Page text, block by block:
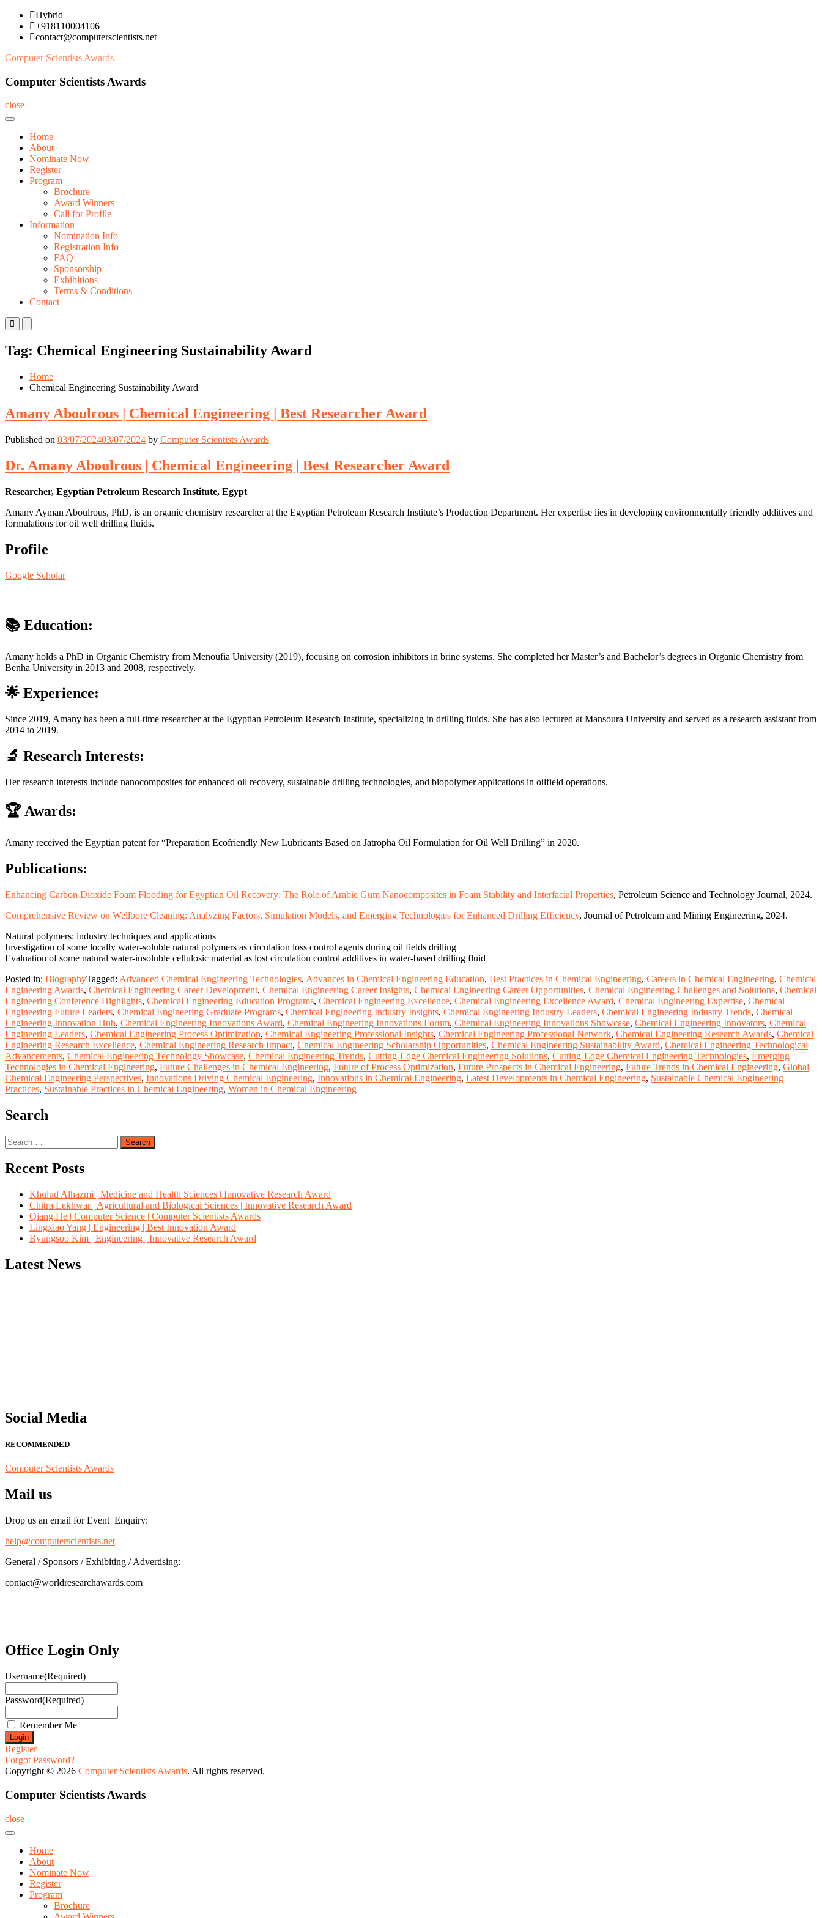
Skip
content
Hybrid
+918110004106
contact@computerscientists.net
Computer Scientists Awards
Computer Scientists Awards
close
Home
About
Nominate Now
Register
Program
Brochure
Award Winners
Call for Profile
Information
Nomination Info
Registration Info
FAQ
Sponsorship
Exhibitions
Terms & Conditions
Contact
Primary
Menu
Mobile
Menu
Desktop
Tag: Chemical Engineering Sustainability Award
Home
Chemical Engineering Sustainability Award
Amany Aboulrous | Chemical Engineering | Best Researcher Award
Published on 03/07/202403/07/2024 by Computer Scientists Awards
Dr. Amany Aboulrous | Chemical Engineering | Best Researcher Award
Researcher, Egyptian Petroleum Research Institute, Egypt
Amany Ayman Aboulrous, PhD, is an organic chemistry researcher at the Egyptian Petroleum Research Institute’s Production Department. Her expertise lies in developing environmentally friendly additives and
formulations for oil well drilling fluids.
Profile
Google Scholar
📚 Education:
Amany holds a PhD in Organic Chemistry from Menoufia University (2019), focusing on corrosion inhibitors in brine systems. She completed her Master’s and Bachelor’s degrees in Organic Chemistry from
Benha University in 2013 and 2008, respectively.
🌟 Experience:
Since 2019, Amany has been a full-time researcher at the Egyptian Petroleum Research Institute, specializing in drilling fluids. She has also lectured at Mansoura University and served as a research assistant from
2014 to 2019.
🔬 Research Interests:
Her research interests include nanocomposites for enhanced oil recovery, sustainable drilling technologies, and biopolymer applications in oilfield operations.
🏆 Awards:
Amany received the Egyptian patent for “Preparation Ecofriendly New Lubricants Based on Jatropha Oil Formulation for Oil Well Drilling” in 2020.
Publications:
Enhancing Carbon Dioxide Foam Flooding for Egyptian Oil Recovery: The Role of Arabic Gum Nanocomposites in Foam Stability and Interfacial Properties, Petroleum Science and Technology Journal, 2024.
Comprehensive Review on Wellbore Cleaning: Analyzing Factors, Simulation Models, and Emerging Technologies for Enhanced Drilling Efficiency, Journal of Petroleum and Mining Engineering, 2024.
Natural polymers: industry techniques and applications
Investigation of some locally water-soluble natural polymers as circulation loss control agents during oil fields drilling
Evaluation of some natural water-insoluble cellulosic material as lost circulation control additives in water-based drilling fluid
Posted in: BiographyTagged: Advanced Chemical Engineering Technologies, Advances in Chemical Engineering Education, Best Practices in Chemical Engineering, Careers in Chemical Engineering, Chemical
Engineering Awards, Chemical Engineering Career Development, Chemical Engineering Career Insights, Chemical Engineering Career Opportunities, Chemical Engineering Challenges and Solutions, Chemical
Engineering Conference Highlights, Chemical Engineering Education Programs, Chemical Engineering Excellence, Chemical Engineering Excellence Award, Chemical Engineering Expertise, Chemical
Engineering Future Leaders, Chemical Engineering Graduate Programs, Chemical Engineering Industry Insights, Chemical Engineering Industry Leaders, Chemical Engineering Industry Trends, Chemical
Engineering Innovation Hub, Chemical Engineering Innovations Award, Chemical Engineering Innovations Forum, Chemical Engineering Innovations Showcase, Chemical Engineering Innovators, Chemical
Engineering Leaders, Chemical Engineering Process Optimization, Chemical Engineering Professional Insights, Chemical Engineering Professional Network, Chemical Engineering Research Awards, Chemical
Engineering Research Excellence, Chemical Engineering Research Impact, Chemical Engineering Scholarship Opportunities, Chemical Engineering Sustainability Award, Chemical Engineering Technological
Advancements, Chemical Engineering Technology Showcase, Chemical Engineering Trends, Cutting-Edge Chemical Engineering Solutions, Cutting-Edge Chemical Engineering Technologies, Emerging
Technologies in Chemical Engineering, Future Challenges in Chemical Engineering, Future of Process Optimization, Future Prospects in Chemical Engineering, Future Trends in Chemical Engineering, Global
Chemical Engineering Perspectives, Innovations Driving Chemical Engineering, Innovations in Chemical Engineering, Latest Developments in Chemical Engineering, Sustainable Chemical Engineering
Practices, Sustainable Practices in Chemical Engineering, Women in Chemical Engineering
Search
Search
for:
Recent Posts
Khulud Alhazmi | Medicine and Health Sciences | Innovative Research Award
Chitra Lekhwar | Agricultural and Biological Sciences | Innovative Research Award
Qiang He | Computer Science | Computer Scientists Awards
Lingxiao Yang | Engineering | Best Innovation Award
Byungsoo Kim | Engineering | Innovative Research Award
Latest News
Social Media
RECOMMENDED
Computer Scientists Awards
Mail us
Drop us an email for Event Enquiry:
help@computerscientists.net
General / Sponsors / Exhibiting / Advertising:
contact@worldresearchawards.com
Office Login Only
Username(Required)
Password(Required)
Remember Me
Register
Forgot Password?
Copyright © 2026 Computer Scientists Awards. All rights reserved.
Computer Scientists Awards
close
Home
About
Nominate Now
Register
Program
Brochure